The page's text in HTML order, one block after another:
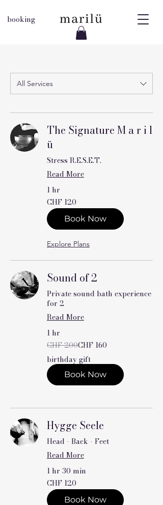
booking
All Services
The Signature M a r i l
ü
Stress R.E.S.E.T.
Read More
1 hr
120
Swiss
francs
CHF 120
Book Now
Explore Plans
Sound of 2
Private sound bath experience
for 2
Read More
1 hr
200
Swiss
CHF 200CHF 160
birthday gift
Book Now
Hygge Seele
Head - Back - Feet
Read More
1 hr 30 min
120
Swiss
francs
CHF 120
Book Now